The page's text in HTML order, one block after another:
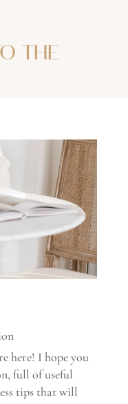
THE
here! I hope you
full of useful
tips that will